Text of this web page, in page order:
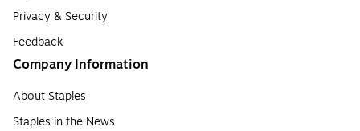
Privacy & Security
Feedback
Company Information
About Staples
Staples in the News